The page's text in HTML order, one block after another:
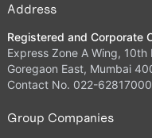
Address
Registered and Corporate
Express Zone A Wing,
Goregaon East, Mumbai
Contact No. 022-62817000
Group Companies